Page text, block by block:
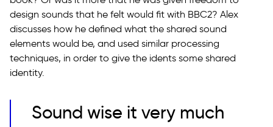
design sounds that he felt would fit with BBC2? Alex
discusses how he defined what the shared sound
elements would be, and used similar processing
techniques, in order to give the idents some shared
identity.
Sound wise it very much